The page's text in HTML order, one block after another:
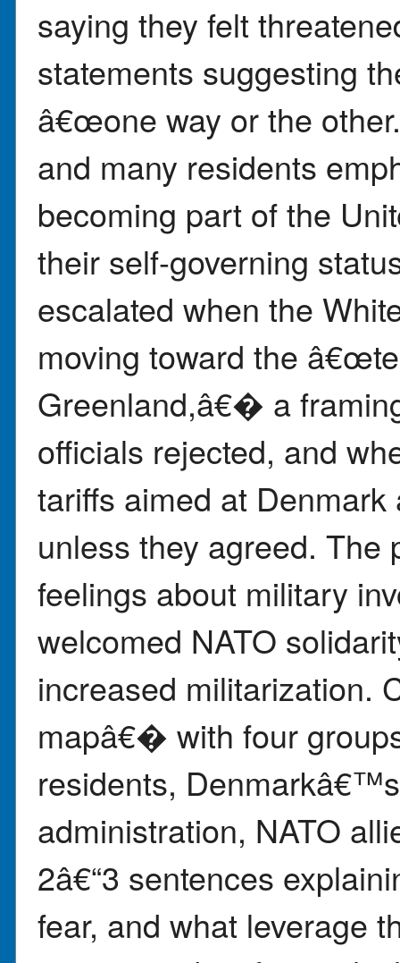
saying they felt
statements suggesting
â€œone way or the
and many residents
becoming part of the
their self-governing
escalated when the
moving toward the
Greenland,â€� a
officials rejected, and
tariffs aimed at
unless they agreed. The
feelings about military
welcomed NATO
increased militarization.
mapâ€� with four
residents,
administration, NATO
2â€“3 sentences
fear, and what leverage